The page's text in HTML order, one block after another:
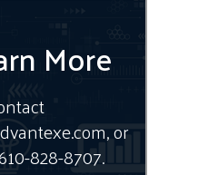
More
or
828-8707.